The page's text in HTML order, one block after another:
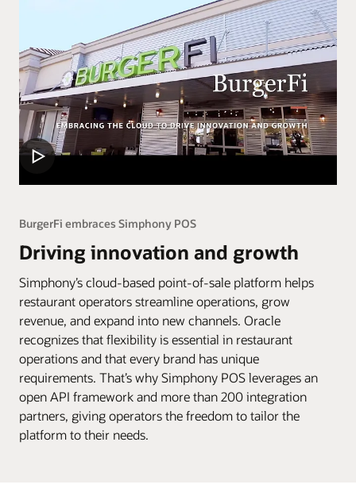
BurgerFi embraces Simphony POS
Driving innovation and growth
Simphony’s cloud-based point-of-sale platform helps
restaurant operators streamline operations, grow
revenue, and expand into new channels. Oracle
recognizes that flexibility is essential in restaurant
operations and that every brand has unique
requirements. That’s why Simphony POS leverages an
open API framework and more than 200 integration
partners, giving operators the freedom to tailor the
platform to their needs.